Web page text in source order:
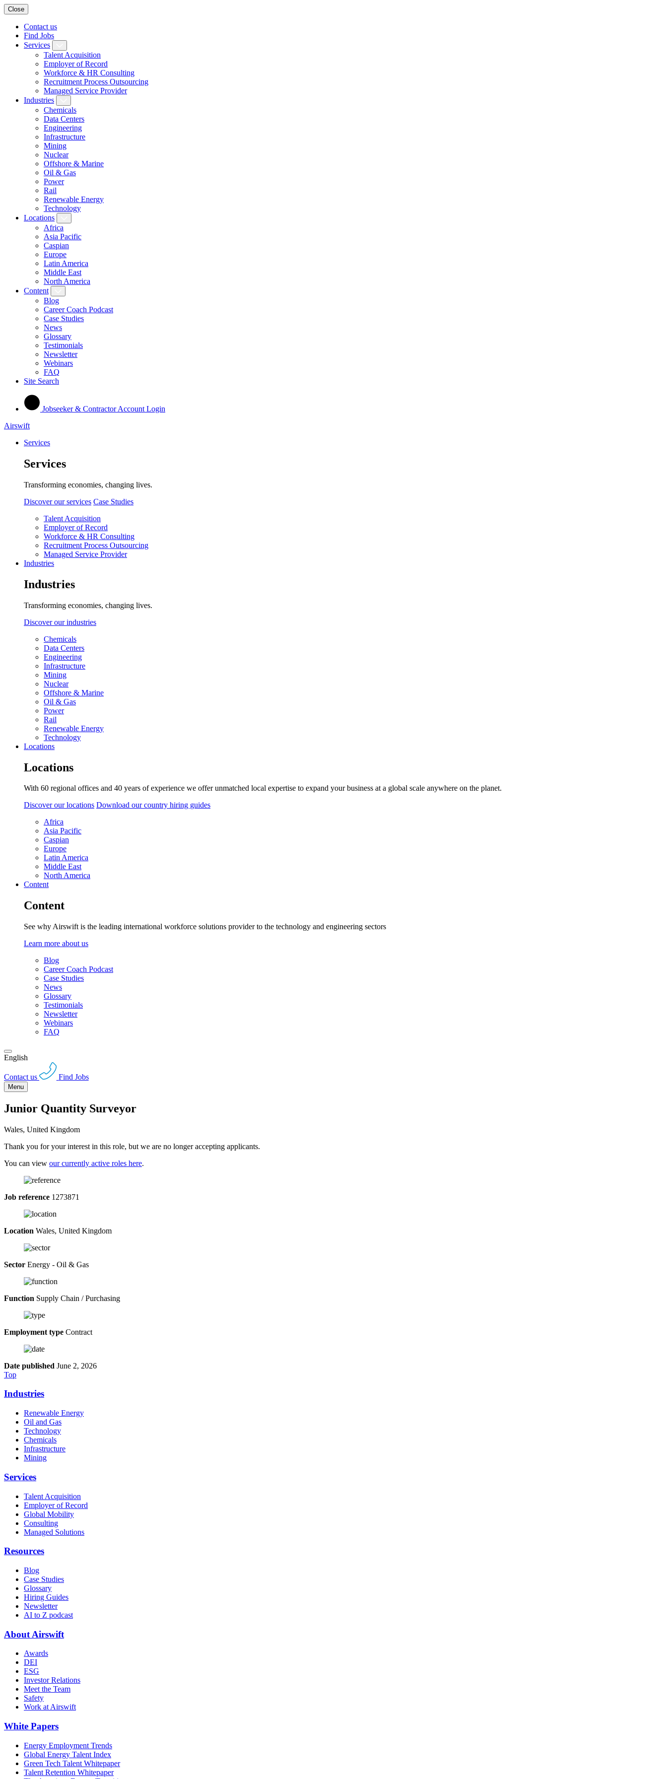
Close
Contact us
Find Jobs
Services
Talent Acquisition
Employer of Record
Workforce & HR Consulting
Recruitment Process Outsourcing
Managed Service Provider
Industries
Chemicals
Data Centers
Engineering
Infrastructure
Mining
Nuclear
Offshore & Marine
Oil & Gas
Power
Rail
Renewable Energy
Technology
Locations
Africa
Asia Pacific
Caspian
Europe
Latin America
Middle East
North America
Content
Blog
Career Coach Podcast
Case Studies
News
Glossary
Testimonials
Newsletter
Webinars
FAQ
Site Search
Jobseeker & Contractor Account Login
Airswift
Services
Services
Transforming economies, changing lives.
Discover our services Case Studies
Talent Acquisition
Employer of Record
Workforce & HR Consulting
Recruitment Process Outsourcing
Managed Service Provider
Industries
Industries
Transforming economies, changing lives.
Discover our industries
Chemicals
Data Centers
Engineering
Infrastructure
Mining
Nuclear
Offshore & Marine
Oil & Gas
Power
Rail
Renewable Energy
Technology
Locations
Locations
With 60 regional offices and 40 years of experience we offer unmatched local expertise to expand your business at a global scale anywhere on the planet.
Discover our locations Download our country hiring guides
Africa
Asia Pacific
Caspian
Europe
Latin America
Middle East
North America
Content
Content
See why Airswift is the leading international workforce solutions provider to the technology and engineering sectors
Learn more about us
Blog
Career Coach Podcast
Case Studies
News
Glossary
Testimonials
Newsletter
Webinars
FAQ
English
Contact us Find Jobs
Menu
Junior Quantity Surveyor
Wales, United Kingdom
Thank you for your interest in this role, but we are no longer accepting applicants.
You can view our currently active roles here.
Job reference 1273871
Location Wales, United Kingdom
Sector Energy - Oil & Gas
Function Supply Chain / Purchasing
Employment type Contract
Date published June 2, 2026
Top
Industries
Renewable Energy
Oil and Gas
Technology
Chemicals
Infrastructure
Mining
Services
Talent Acquisition
Employer of Record
Global Mobility
Consulting
Managed Solutions
Resources
Blog
Case Studies
Glossary
Hiring Guides
Newsletter
AI to Z podcast
About Airswift
Awards
DEI
ESG
Investor Relations
Meet the Team
Safety
Work at Airswift
White Papers
Energy Employment Trends
Global Energy Talent Index
Green Tech Talent Whitepaper
Talent Retention Whitepaper